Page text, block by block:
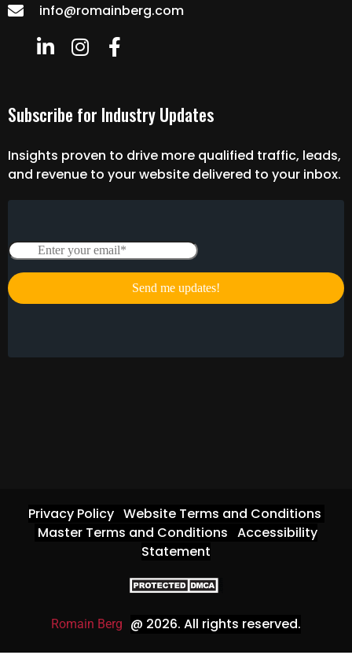
info@romainberg.com
Subscribe for Industry Updates
Insights proven to drive more qualified traffic, leads,
and revenue to your website delivered to your inbox.
Privacy Policy Website Terms and Conditions
Master Terms and Conditions Accessibility
Statement
Romain Berg @ 2026. All rights reserved.